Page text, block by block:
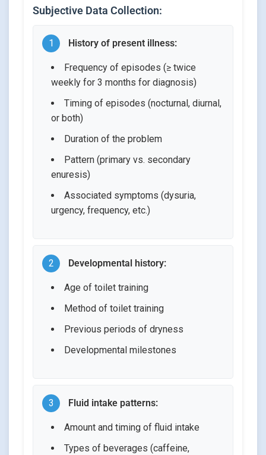
Subjective Data Collection:
1 History of present illness:
Frequency of episodes (≥ twice
weekly for 3 months for diagnosis)
Timing of episodes (nocturnal, diurnal,
or both)
Duration of the problem
Pattern (primary vs. secondary
enuresis)
Associated symptoms (dysuria,
urgency, frequency, etc.)
2 Developmental history:
Age of toilet training
Method of toilet training
Previous periods of dryness
Developmental milestones
3 Fluid intake patterns:
Amount and timing of fluid intake
Types of beverages (caffeine,